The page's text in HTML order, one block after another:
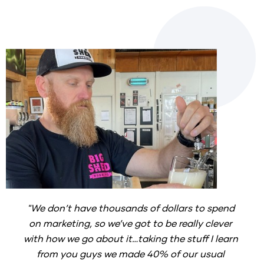
"We don’t have thousands of dollars to spend
on marketing, so we’ve got to be really clever
with how we go about it…taking the stuff I learn
from you guys we made 40% of our usual